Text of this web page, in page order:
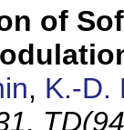
of
, K.-D.